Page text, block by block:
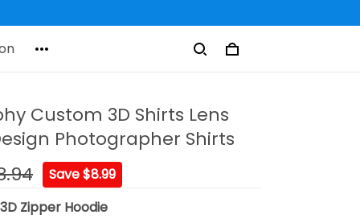
Custom 3D Shirts Lens
Photographer Shirts
Save $8.99
3D Zipper Hoodie